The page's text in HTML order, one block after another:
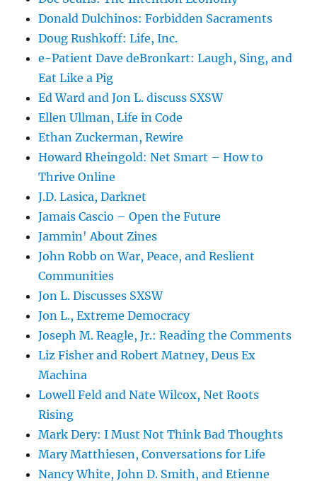
Donald Dulchinos: Forbidden Sacraments
Doug Rushkoff: Life, Inc.
e-Patient Dave deBronkart: Laugh, Sing, and
Eat Like a Pig
Ed Ward and Jon L. discuss SXSW
Ellen Ullman, Life in Code
Ethan Zuckerman, Rewire
Howard Rheingold: Net Smart – How to
Thrive Online
J.D. Lasica, Darknet
Jamais Cascio – Open the Future
Jammin' About Zines
John Robb on War, Peace, and Reslient
Communities
Jon L. Discusses SXSW
Jon L., Extreme Democracy
Joseph M. Reagle, Jr.: Reading the Comments
Liz Fisher and Robert Matney, Deus Ex
Machina
Lowell Feld and Nate Wilcox, Net Roots
Rising
Mark Dery: I Must Not Think Bad Thoughts
Mary Matthiesen, Conversations for Life
Nancy White, John D. Smith, and Etienne